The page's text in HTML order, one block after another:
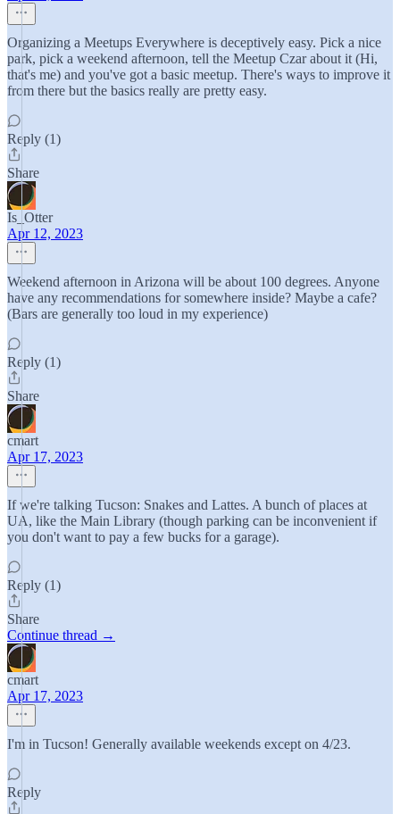
Organizing a Meetups Everywhere is deceptively easy. Pick a nice
park, pick a weekend afternoon, tell the Meetup Czar about it (Hi,
that's me) and you've got a basic meetup. There's ways to improve it
from there but the basics really are pretty easy.
Reply (1)
Share
Is_Otter
Apr 12, 2023
Weekend afternoon in Arizona will be about 100 degrees. Anyone
have any recommendations for somewhere inside? Maybe a cafe?
(Bars are generally too loud in my experience)
Reply (1)
Share
cmart
Apr 17, 2023
If we're talking Tucson: Snakes and Lattes. A bunch of places at
UA, like the Main Library (though parking can be inconvenient if
you don't want to pay a few bucks for a garage).
Reply (1)
Share
Continue thread →
cmart
Apr 17, 2023
I'm in Tucson! Generally available weekends except on 4/23.
Reply